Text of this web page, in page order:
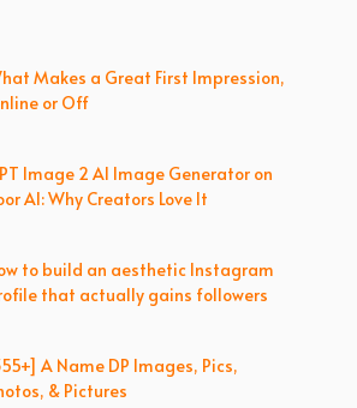
Makes a Great First Impression,
or Off
Image 2 AI Image Generator on
AI: Why Creators Love It
to build an aesthetic Instagram
that actually gains followers
A Name DP Images, Pics,
& Pictures